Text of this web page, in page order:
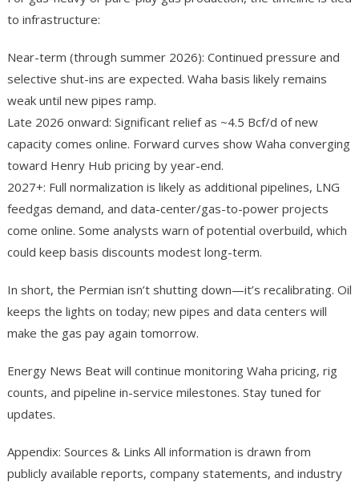
to infrastructure:
Near-term (through summer 2026): Continued pressure and
selective shut-ins are expected. Waha basis likely remains
weak until new pipes ramp.
Late 2026 onward: Significant relief as ~4.5 Bcf/d of new
capacity comes online. Forward curves show Waha converging
toward Henry Hub pricing by year-end.
2027+: Full normalization is likely as additional pipelines, LNG
feedgas demand, and data-center/gas-to-power projects
come online. Some analysts warn of potential overbuild, which
could keep basis discounts modest long-term.
In short, the Permian isn’t shutting down—it’s recalibrating. Oil
keeps the lights on today; new pipes and data centers will
make the gas pay again tomorrow.
Energy News Beat will continue monitoring Waha pricing, rig
counts, and pipeline in-service milestones. Stay tuned for
updates.
Appendix: Sources & Links All information is drawn from
publicly available reports, company statements, and industry